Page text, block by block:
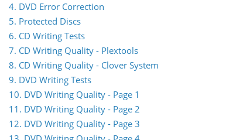
4. DVD Error Correction
5. Protected Discs
6. CD Writing Tests
7. CD Writing Quality - Plextools
8. CD Writing Quality - Clover System
9. DVD Writing Tests
10. DVD Writing Quality - Page 1
11. DVD Writing Quality - Page 2
12. DVD Writing Quality - Page 3